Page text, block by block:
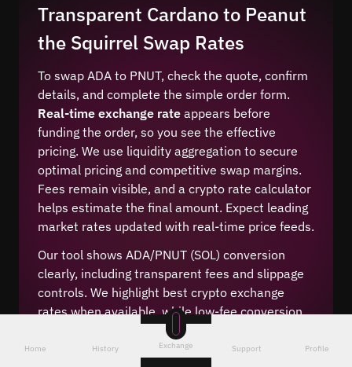
Transparent Cardano to Peanut
the Squirrel Swap Rates
To swap ADA to PNUT, check the quote, confirm
details, and complete the simple order form.
Real-time exchange rate appears before
funding the order, so you see the effective
pricing. We use liquidity aggregation to secure
optimal pricing and competitive swap margins.
Fees remain visible, and a crypto rate calculator
helps estimate the final amount. Expect leading
market rates updated with real-time price feeds.
Our tool shows ADA/PNUT (SOL) conversion
clearly, including transparent fees and slippage
controls. We highlight best crypto exchange
rates when available, while low-fee conversion
options appear during order setup. Users can
compare live price quotes, choose the cheapest
Home History Exchange Support Profile